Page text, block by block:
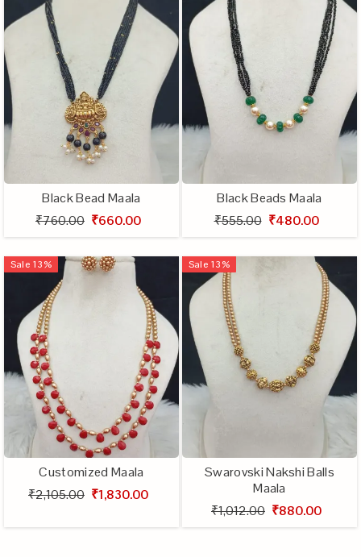
Black Bead Maala
₹760.00 ₹660.00
Black Beads Maala
₹555.00 ₹480.00
Sale 13%
Customized Maala
₹2,105.00 ₹1,830.00
Sale 13%
Swarovski Nakshi Balls
Maala
₹1,012.00 ₹880.00